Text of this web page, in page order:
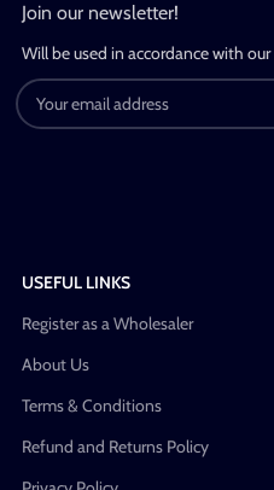
Join our newsletter!
Will be used in accordance with our
USEFUL LINKS
Register as a Wholesaler
About Us
Terms & Conditions
Refund and Returns Policy